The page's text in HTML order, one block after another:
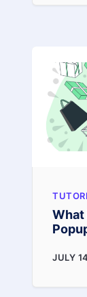
What
JULY